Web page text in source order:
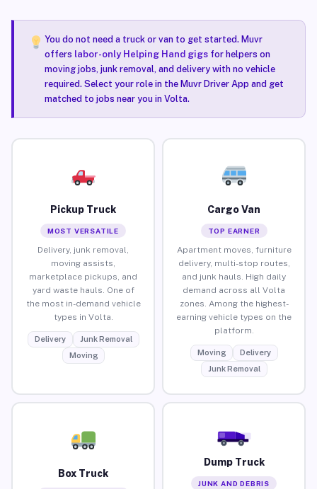
You do not need a truck or van to get started. Muvr
offers labor-only Helping Hand gigsfor helpers on
moving jobs, junk removal, and delivery with no vehicle
required. Select your role in the Muvr Driver App and get
matched to jobs near you in Volta.
Pickup Truck
MOST VERSATILE
Delivery, junk removal,
moving assists,
marketplace pickups, and
yard waste hauls. One of
the most in-demand vehicle
types in Volta.
Delivery
Junk Removal
Moving
Cargo Van
TOP EARNER
Apartment moves, furniture
delivery, multi-stop routes,
and junk hauls. High daily
demand across all Volta
zones. Among the highest-
earning vehicle types on the
platform.
Moving
Delivery
Junk Removal
Box Truck
Dump Truck
JUNK AND DEBRIS